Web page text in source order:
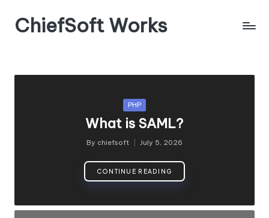
ChiefSoft Works
Posted
PHP
What is SAML?
Posted
By chiefsoft July 5, 2026
CONTINUE READING